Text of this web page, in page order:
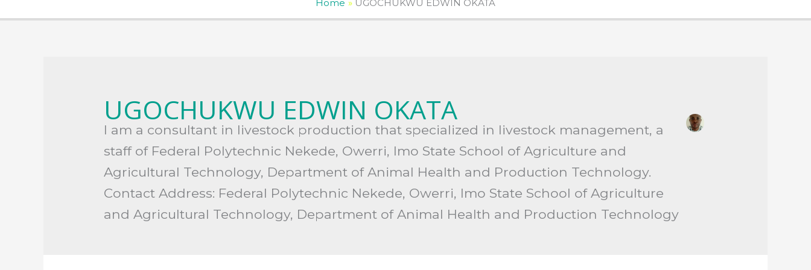
Home UGOCHUKWU EDWIN OKATA
UGOCHUKWU EDWIN OKATA
I am a consultant in livestock production that specialized in livestock management, a
staff of Federal Polytechnic Nekede, Owerri, Imo State School of Agriculture and
Agricultural Technology, Department of Animal Health and Production Technology.
Contact Address: Federal Polytechnic Nekede, Owerri, Imo State School of Agriculture
and Agricultural Technology, Department of Animal Health and Production Technology